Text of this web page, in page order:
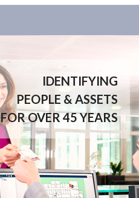
IDENTIFYING
PEOPLE & ASSETS
FOR OVER 45 YEARS